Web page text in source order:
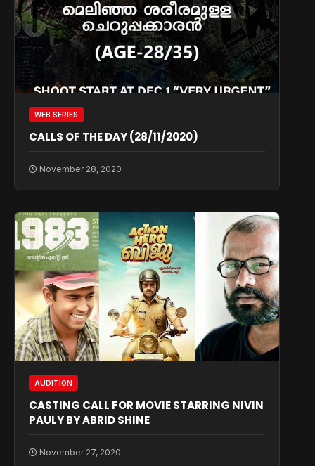
WEB SERIES
CALLS OF THE DAY (28/11/2020)
November 28, 2020
AUDITION
CASTING CALL FOR MOVIE STARRING NIVIN
PAULY BY ABRID SHINE
November 27, 2020